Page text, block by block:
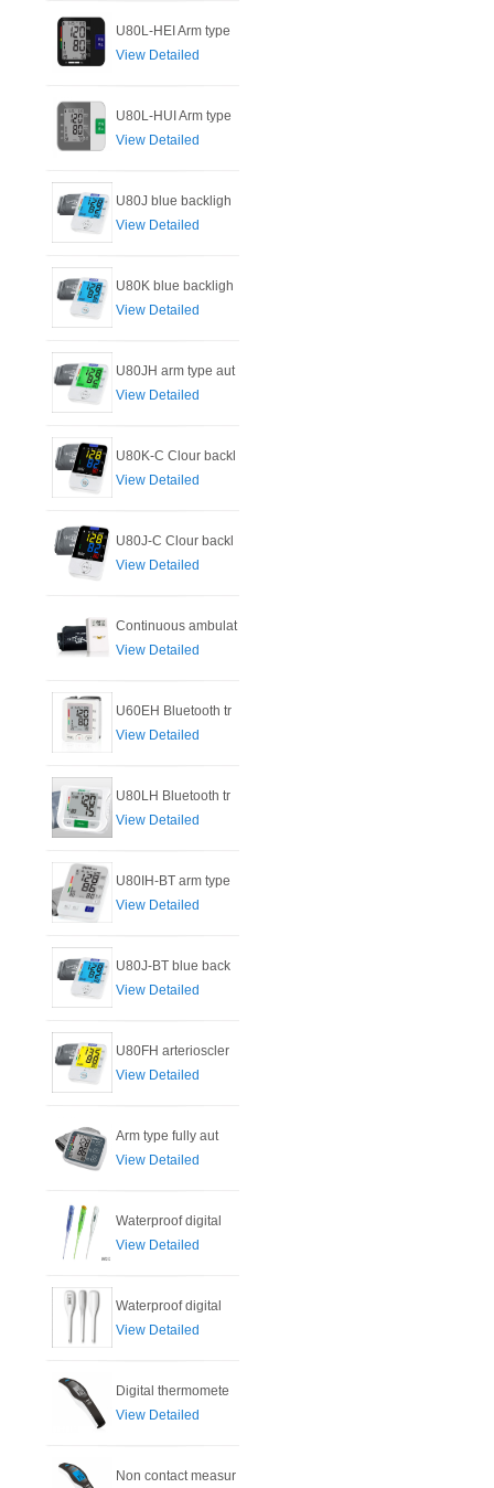
U80L-HEI Arm type
View Detailed
U80L-HUI Arm type
View Detailed
U80J blue backligh
View Detailed
U80K blue backligh
View Detailed
U80JH arm type aut
View Detailed
U80K-C Clour backl
View Detailed
U80J-C Clour backl
View Detailed
Continuous ambulat
View Detailed
U60EH Bluetooth tr
View Detailed
U80LH Bluetooth tr
View Detailed
U80IH-BT arm type
View Detailed
U80J-BT blue back
View Detailed
U80FH arterioscler
View Detailed
Arm type fully aut
View Detailed
Waterproof digital
View Detailed
Waterproof digital
View Detailed
Digital thermomete
View Detailed
Non contact measur